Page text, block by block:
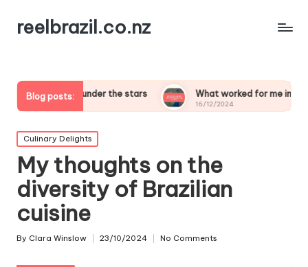
reelbrazil.co.nz
Blog posts:
under the stars What worked for me in birdwatching
16/12/2024
Posted
in
Culinary Delights
My thoughts on the
diversity of Brazilian
cuisine
Posted
By Clara Winslow 23/10/2024 No Comments